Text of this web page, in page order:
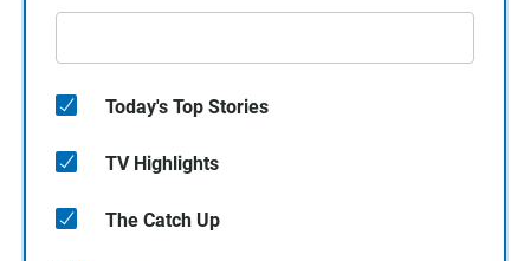
Today's Top Stories
TV Highlights
The Catch Up